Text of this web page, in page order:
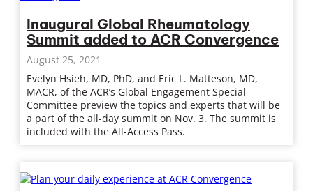
Inaugural Global Rheumatology
Summit added to ACR Convergence
August 25, 2021
Evelyn Hsieh, MD, PhD, and Eric L. Matteson, MD,
MACR, of the ACR’s Global Engagement Special
Committee preview the topics and experts that will be
a part of the all-day summit on Nov. 3. The summit is
included with the All-Access Pass.